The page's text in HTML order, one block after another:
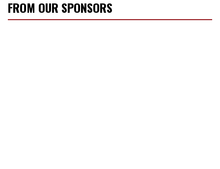
FROM OUR SPONSORS